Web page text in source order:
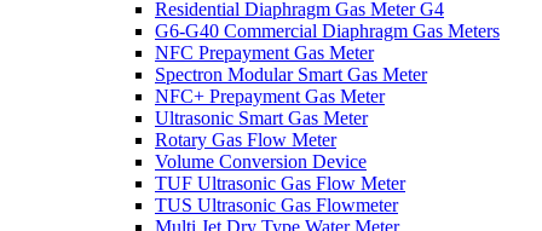
Residential Diaphragm Gas Meter G4
G6-G40 Commercial Diaphragm Gas Meters
NFC Prepayment Gas Meter
Spectron Modular Smart Gas Meter
NFC+ Prepayment Gas Meter
Ultrasonic Smart Gas Meter
Rotary Gas Flow Meter
Volume Conversion Device
TUF Ultrasonic Gas Flow Meter
TUS Ultrasonic Gas Flowmeter
Multi Jet Dry Type Water Meter